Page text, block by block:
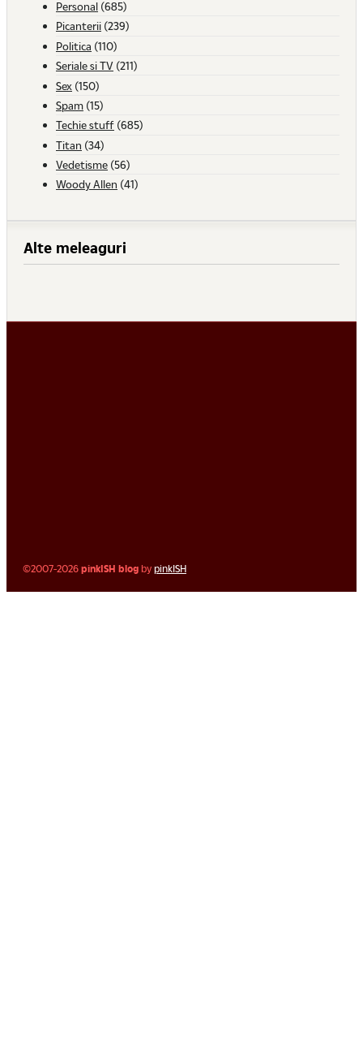
Personal (685)
Picanterii (239)
Politica (110)
Seriale si TV (211)
Sex (150)
Spam (15)
Techie stuff (685)
Titan (34)
Vedetisme (56)
Woody Allen (41)
Alte meleaguri
©2007-2026pinkISH blog bypinkISH